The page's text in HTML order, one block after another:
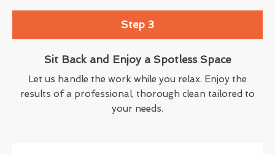
Step 3
Sit Back and Enjoy a Spotless Space
Let us handle the work while you relax. Enjoy the
results of a professional, thorough clean tailored to
your needs.